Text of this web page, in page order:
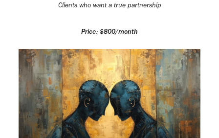
Clients who want a true partnership
Price: $800/month